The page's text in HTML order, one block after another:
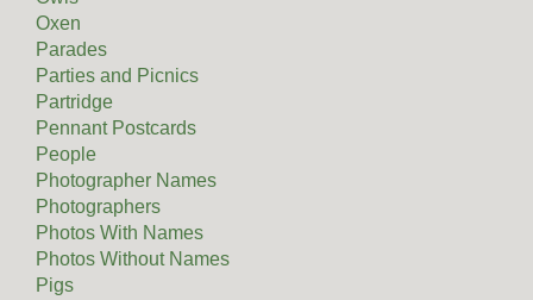
Oxen
Parades
Parties and Picnics
Partridge
Pennant Postcards
People
Photographer Names
Photographers
Photos With Names
Photos Without Names
Pigs